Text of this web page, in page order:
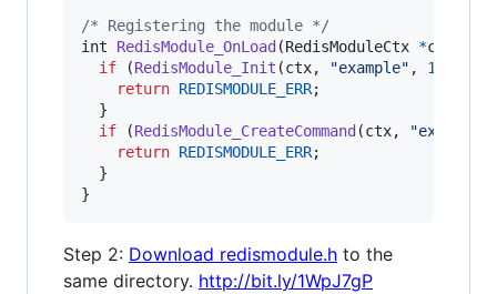
/* Registering the module */
int
RedisModule_OnLoad(RedisModuleCtx *ctx
if (RedisModule_Init (ctx, "example" , 1
return REDISMODULE_ERR;
  }
if (RedisModule_CreateCommand(ctx,
return REDISMODULE_ERR;
  }
}
Step 2: Download redismodule.h to the
same directory. http://bit.ly/1WpJ7gP